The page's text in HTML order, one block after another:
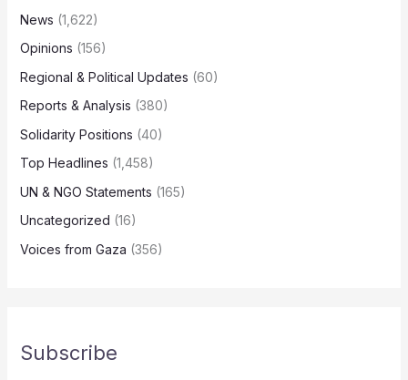
News (1,622)
Opinions (156)
Regional & Political Updates (60)
Reports & Analysis (380)
Solidarity Positions (40)
Top Headlines (1,458)
UN & NGO Statements (165)
Uncategorized (16)
Voices from Gaza (356)
Subscribe